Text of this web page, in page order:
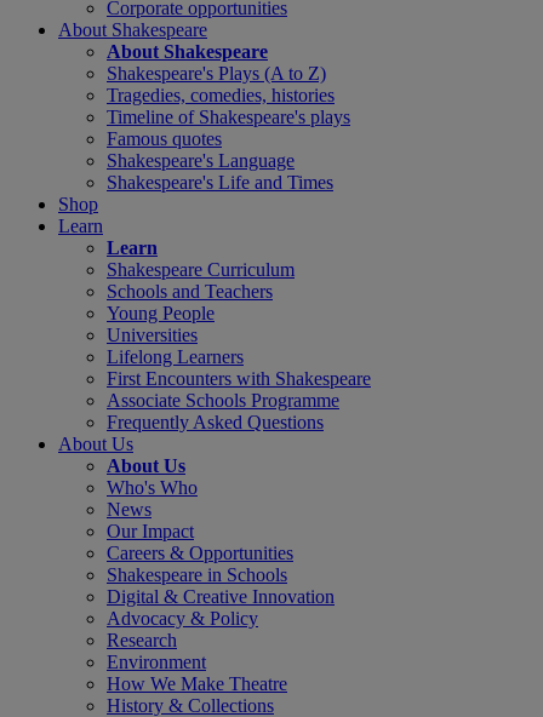
Corporate opportunities
About Shakespeare
About Shakespeare
Shakespeare's Plays (A to Z)
Tragedies, comedies, histories
Timeline of Shakespeare's plays
Famous quotes
Shakespeare's Language
Shakespeare's Life and Times
Shop
Learn
Learn
Shakespeare Curriculum
Schools and Teachers
Young People
Universities
Lifelong Learners
First Encounters with Shakespeare
Associate Schools Programme
Frequently Asked Questions
About Us
About Us
Who's Who
News
Our Impact
Careers & Opportunities
Shakespeare in Schools
Digital & Creative Innovation
Advocacy & Policy
Research
Environment
How We Make Theatre
History & Collections